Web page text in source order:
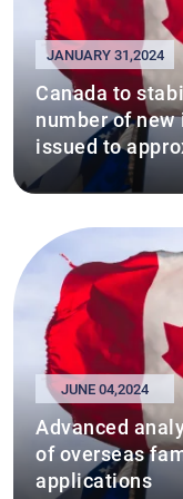
JANUARY 31,2024
Canada to
number of
issued to
JUNE 04,2024
Advanced
of overseas
applications